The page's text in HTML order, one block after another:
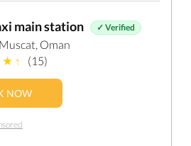
main station ✓ Verified
Oman
(15)
NOW